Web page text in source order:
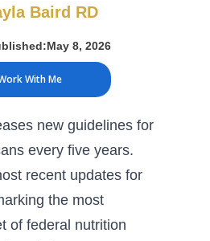
Baird RD
May 8, 2026
With Me
new guidelines for
every five years.
recent updates for
the most
of federal nutrition